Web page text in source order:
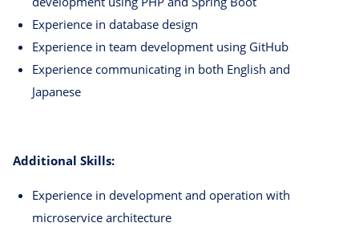
Experience in database design
Experience in team development using GitHub
Experience communicating in both English and
Japanese
Additional Skills:
Experience in development and operation with
microservice architecture